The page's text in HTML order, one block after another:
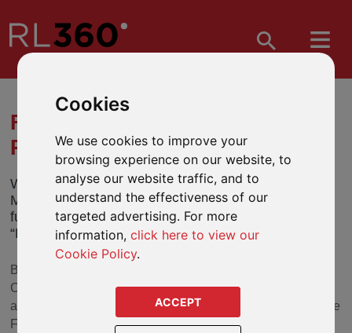
Cookies
We use cookies to improve your
browsing experience on our website, to
analyse our website traffic, and to
understand the effectiveness of our
targeted advertising. For more
information,click here to view our
Cookie Policy.
ACCEPT
FUND NAME CHANGES -
REBRAND OF BMO FUNDS
We have been notified by BMO Global Asset
Management (“BMO”) of a branding change to its
funds which will take effect from 4 July 2022 (the
“Effective Date”).
BMO has advised that it will be rebranding BMO to
Columbia Threadneedle Investments following the
acquisition by Columbia Threadneedle’s parent, Ameriprise
Financial, in 2021.